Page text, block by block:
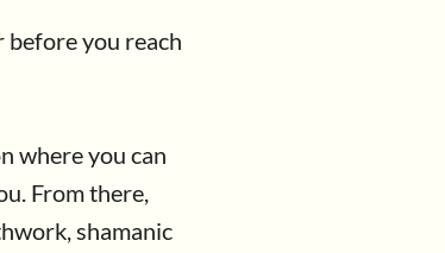
before you reach
where you can
From there,
shamanic